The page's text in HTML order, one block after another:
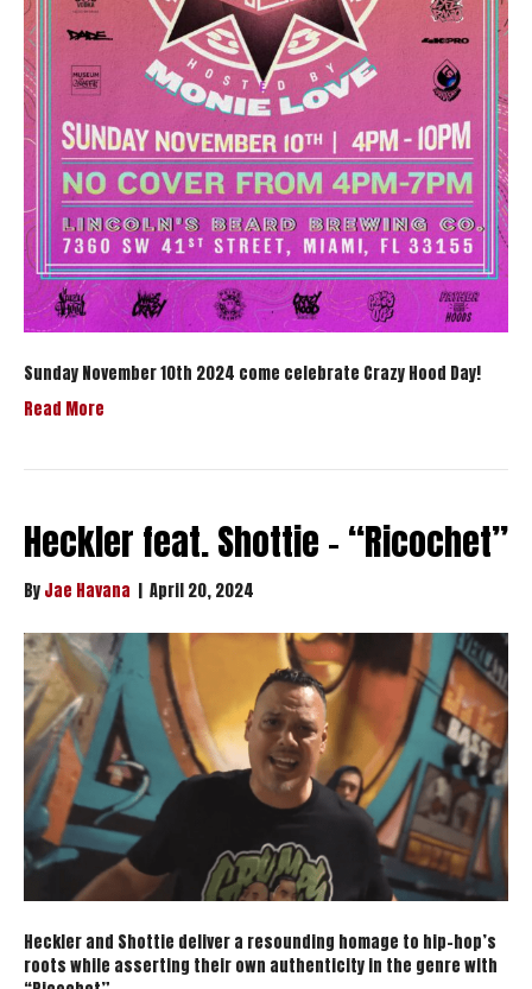
Sunday November 10th 2024 come celebrate Crazy Hood Day!
Read More
Heckler feat. Shottie – “Ricochet”
ByJae Havana | April 20, 2024
Heckler and Shottie deliver a resounding homage to hip-hop’s
roots while asserting their own authenticity in the genre with